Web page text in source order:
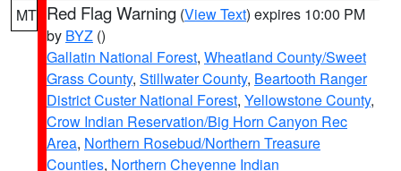
MT Red Flag Warning (View Text) expires 10:00 PM
by BYZ ()
Gallatin National Forest, Wheatland County/Sweet
Grass County, Stillwater County, Beartooth Ranger
District Custer National Forest, Yellowstone County,
Crow Indian Reservation/Big Horn Canyon Rec
Area, Northern Rosebud/Northern Treasure
Counties, Northern Cheyenne Indian